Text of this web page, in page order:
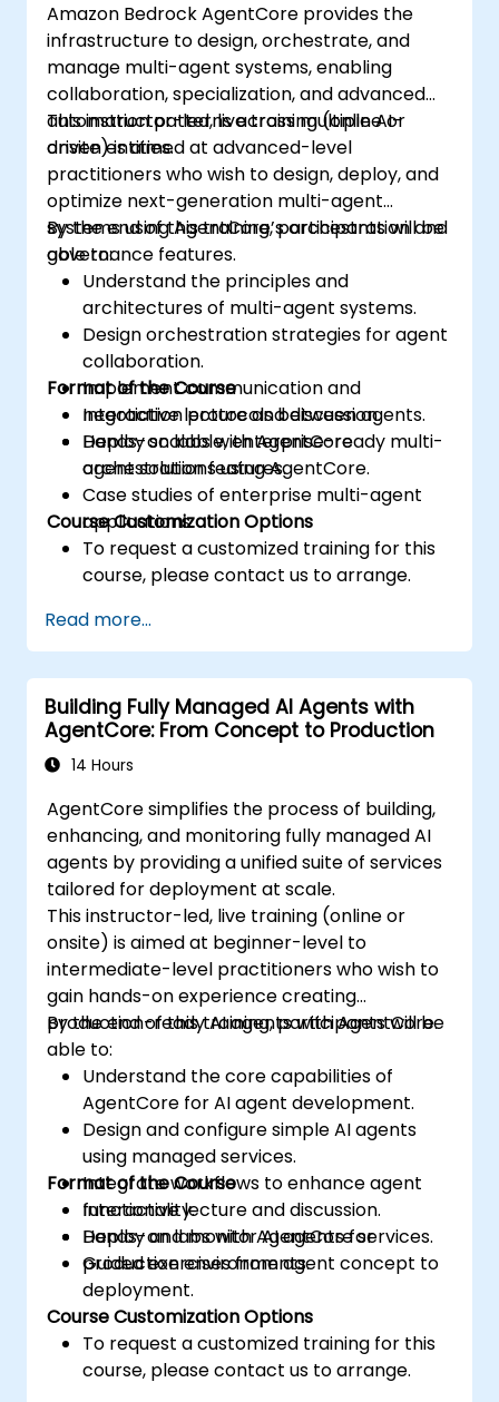
Amazon Bedrock AgentCore provides the
infrastructure to design, orchestrate, and
manage multi-agent systems, enabling
collaboration, specialization, and advanced
automation patterns across multiple AI-
driven entities.
This instructor-led, live training (online or
onsite) is aimed at advanced-level
practitioners who wish to design, deploy, and
optimize next-generation multi-agent
systems using AgentCore’s orchestration and
governance features.
By the end of this training, participants will be
able to:
Understand the principles and
architectures of multi-agent systems.
Design orchestration strategies for agent
collaboration.
Implement communication and
negotiation protocols between agents.
Deploy scalable, enterprise-ready multi-
agent solutions using AgentCore.
Format of the Course
Interactive lecture and discussion.
Hands-on labs with AgentCore
orchestration features.
Case studies of enterprise multi-agent
applications.
Course Customization Options
To request a customized training for this
course, please contact us to arrange.
Read more...
Building Fully Managed AI Agents with
AgentCore: From Concept to Production
14 Hours
AgentCore simplifies the process of building,
enhancing, and monitoring fully managed AI
agents by providing a unified suite of services
tailored for deployment at scale.
This instructor-led, live training (online or
onsite) is aimed at beginner-level to
intermediate-level practitioners who wish to
gain hands-on experience creating
production-ready AI agents with AgentCore.
By the end of this training, participants will be
able to:
Understand the core capabilities of
AgentCore for AI agent development.
Design and configure simple AI agents
using managed services.
Integrate workflows to enhance agent
functionality.
Deploy and monitor AI agents for
production environments.
Format of the Course
Interactive lecture and discussion.
Hands-on labs with AgentCore services.
Guided exercises from agent concept to
deployment.
Course Customization Options
To request a customized training for this
course, please contact us to arrange.